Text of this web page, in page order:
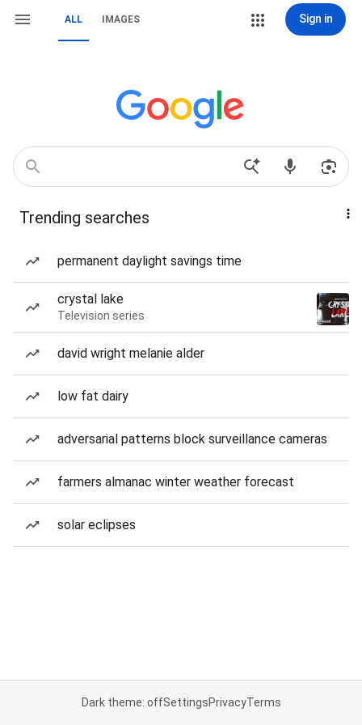
ALL IMAGES Sign in
Trending searches
permanent daylight savings time
crystal lake
Television series
david wright melanie alder
low fat dairy
adversarial patterns block surveillance cameras
farmers almanac winter weather forecast
solar eclipses
Dark theme: offSettingsPrivacyTerms